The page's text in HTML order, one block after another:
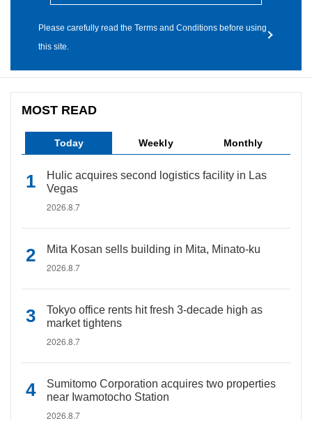
Please carefully read the Terms and Conditions before using
this site.
MOST READ
Today Weekly Monthly
Hulic acquires second logistics facility in Las
Vegas
2026.8.7
Mita Kosan sells building in Mita, Minato-ku
2026.8.7
Tokyo office rents hit fresh 3-decade high as
market tightens
2026.8.7
Sumitomo Corporation acquires two properties
near Iwamotocho Station
2026.8.7